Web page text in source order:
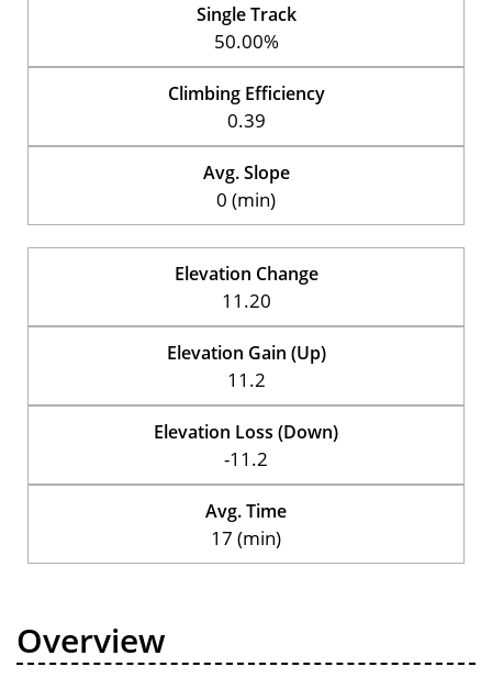
Single Track
50.00%
Climbing Efficiency
0.39
Avg. Slope
0 (min)
Elevation Change
11.20
Elevation Gain (Up)
11.2
Elevation Loss (Down)
-11.2
Avg. Time
17 (min)
Overview